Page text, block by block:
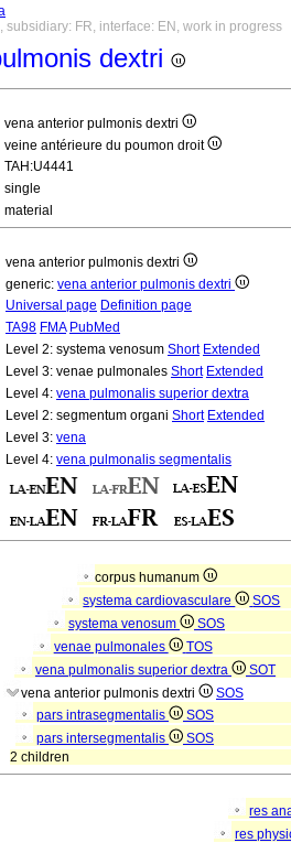
FR, interface: EN, work in progress
dextri
vena anterior pulmonis dextri
veine antérieure du poumon droit
TAH:U4441
single
material
vena anterior pulmonis dextri
generic: vena anterior pulmonis dextri
Universal page Definition page
TA98 FMA PubMed
Level 2: systema venosum Short Extended
Level 3: venae pulmonales Short Extended
Level 4: vena pulmonalis superior dextra
Level 2: segmentum organi Short Extended
Level 3: vena
Level 4: vena pulmonalis segmentalis
corpus humanum
systema cardiovasculare
SOS
systema venosum
SOS
venae pulmonales
TOS
vena pulmonalis superior dextra
SOT
vena anterior pulmonis dextri
SOS
pars intrasegmentalis
SOS
pars intersegmentalis
SOS
2 children
res
res